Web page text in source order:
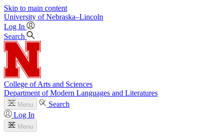
Skip to main content
University of Nebraska–Lincoln
Log In
Search
College of Arts and Sciences
Department of Modern Languages and Literatures
Menu
Search
Log In
Menu